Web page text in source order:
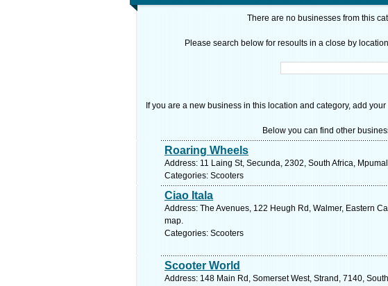
There are no businesses from this
Please search below for resoults in a close by
If you are a new business in this location and category, add
Below you can find other
Roaring Wheels
Address: 11 Laing St, Secunda, 2302, South Africa,
Categories: Scooters
Ciao Itala
Address: The Avenues, 122 Heugh Rd, Walmer, Eastern
map.
Categories: Scooters
Scooter World
Address: 148 Main Rd, Somerset West, Strand, 7140,